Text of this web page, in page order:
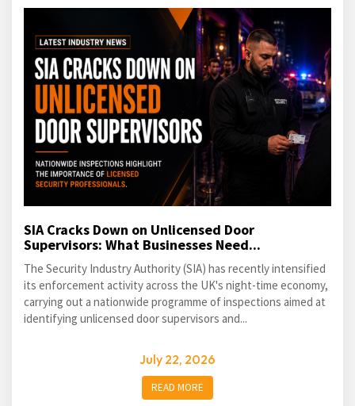
SIA Cracks Down on Unlicensed Door
Supervisors: What Businesses Need...
The Security Industry Authority (SIA) has recently intensified
its enforcement activity across the UK's night-time economy,
carrying out a nationwide programme of inspections aimed at
identifying unlicensed door supervisors and...
July 22, 2026
READ MORE